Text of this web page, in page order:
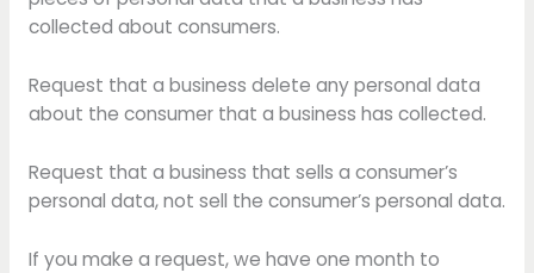
collected about consumers.
Request that a business delete any personal data
about the consumer that a business has collected.
Request that a business that sells a consumer’s
personal data, not sell the consumer’s personal data.
If you make a request, we have one month to